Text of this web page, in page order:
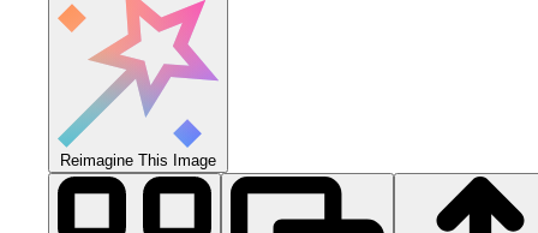
Reimagine This Image